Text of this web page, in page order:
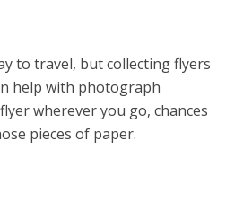
to travel, but collecting flyers
help with photograph
wherever you go, chances
pieces of paper.